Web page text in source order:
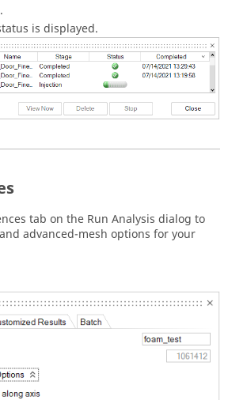
.
is displayed.
tab on the Run Analysis dialog to
advanced-mesh options for your